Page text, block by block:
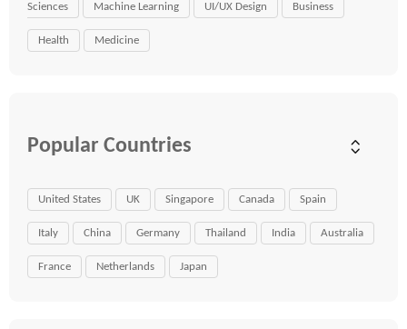
Sciences Machine Learning UI/UX Design Business
Health Medicine
Popular Countries
United States UK Singapore Canada Spain
Italy China Germany Thailand India Australia
France Netherlands Japan